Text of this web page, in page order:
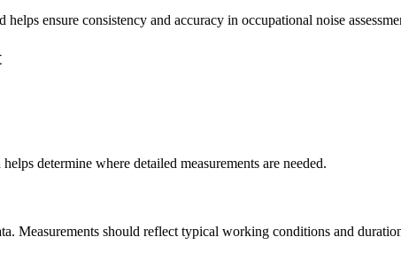
ensure consistency and accuracy in occupational noise
determine where detailed measurements are needed.
Measurements should reflect typical working conditions and